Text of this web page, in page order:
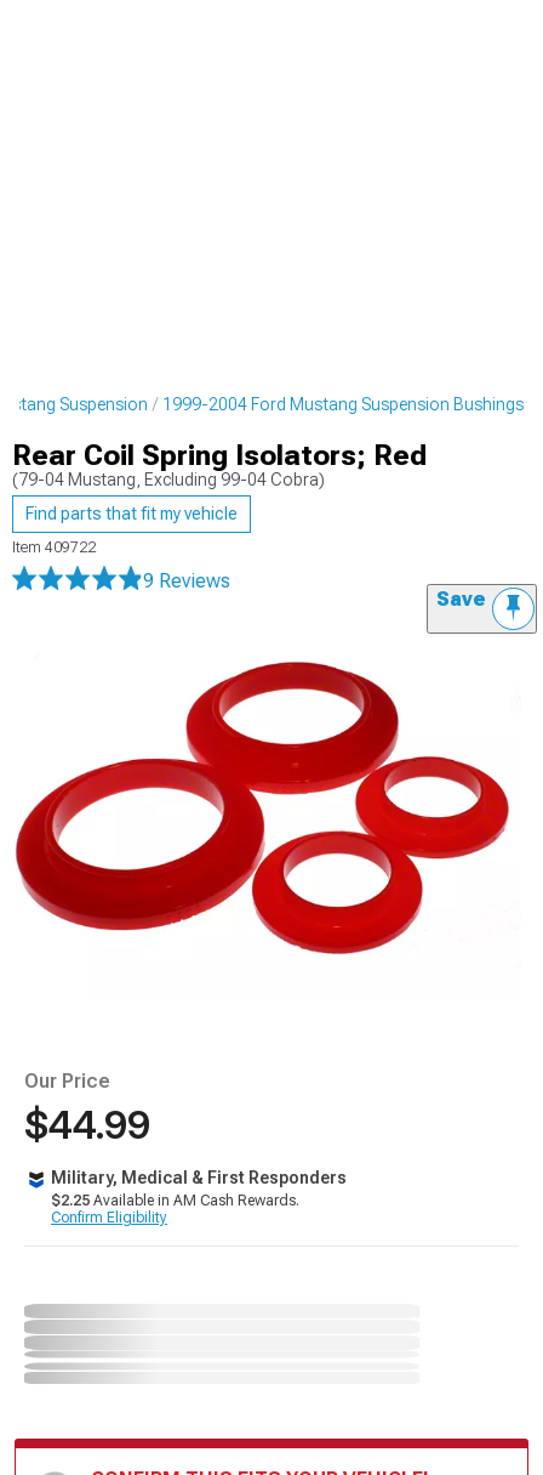
Suspension 1999-2004 Ford Mustang Suspension Bushings
Rear Coil Spring Isolators; Red
(79-04 Mustang, Excluding 99-04 Cobra)
Find parts that fit my vehicle
Item 409722
9 Reviews
Save
Our Price
$44.99
Military, Medical & First Responders
$2.25 Available in AM Cash Rewards.
Confirm Eligibility